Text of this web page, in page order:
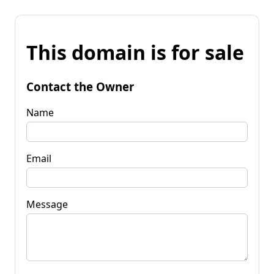
This domain is for sale
Contact the Owner
Name
Email
Message